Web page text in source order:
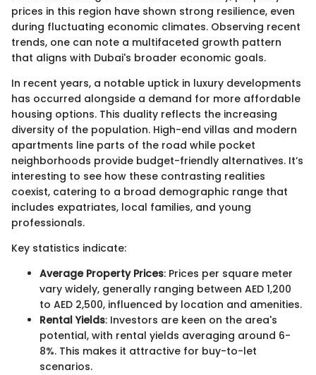
prices in this region have shown strong resilience, even
during fluctuating economic climates. Observing recent
trends, one can note a multifaceted growth pattern
that aligns with Dubai's broader economic goals.
In recent years, a notable uptick in luxury developments
has occurred alongside a demand for more affordable
housing options. This duality reflects the increasing
diversity of the population. High-end villas and modern
apartments line parts of the road while pocket
neighborhoods provide budget-friendly alternatives. It’s
interesting to see how these contrasting realities
coexist, catering to a broad demographic range that
includes expatriates, local families, and young
professionals.
Key statistics indicate:
Average Property Prices: Prices per square meter
vary widely, generally ranging between AED 1,200
to AED 2,500, influenced by location and amenities.
Rental Yields: Investors are keen on the area's
potential, with rental yields averaging around 6-
8%. This makes it attractive for buy-to-let
scenarios.